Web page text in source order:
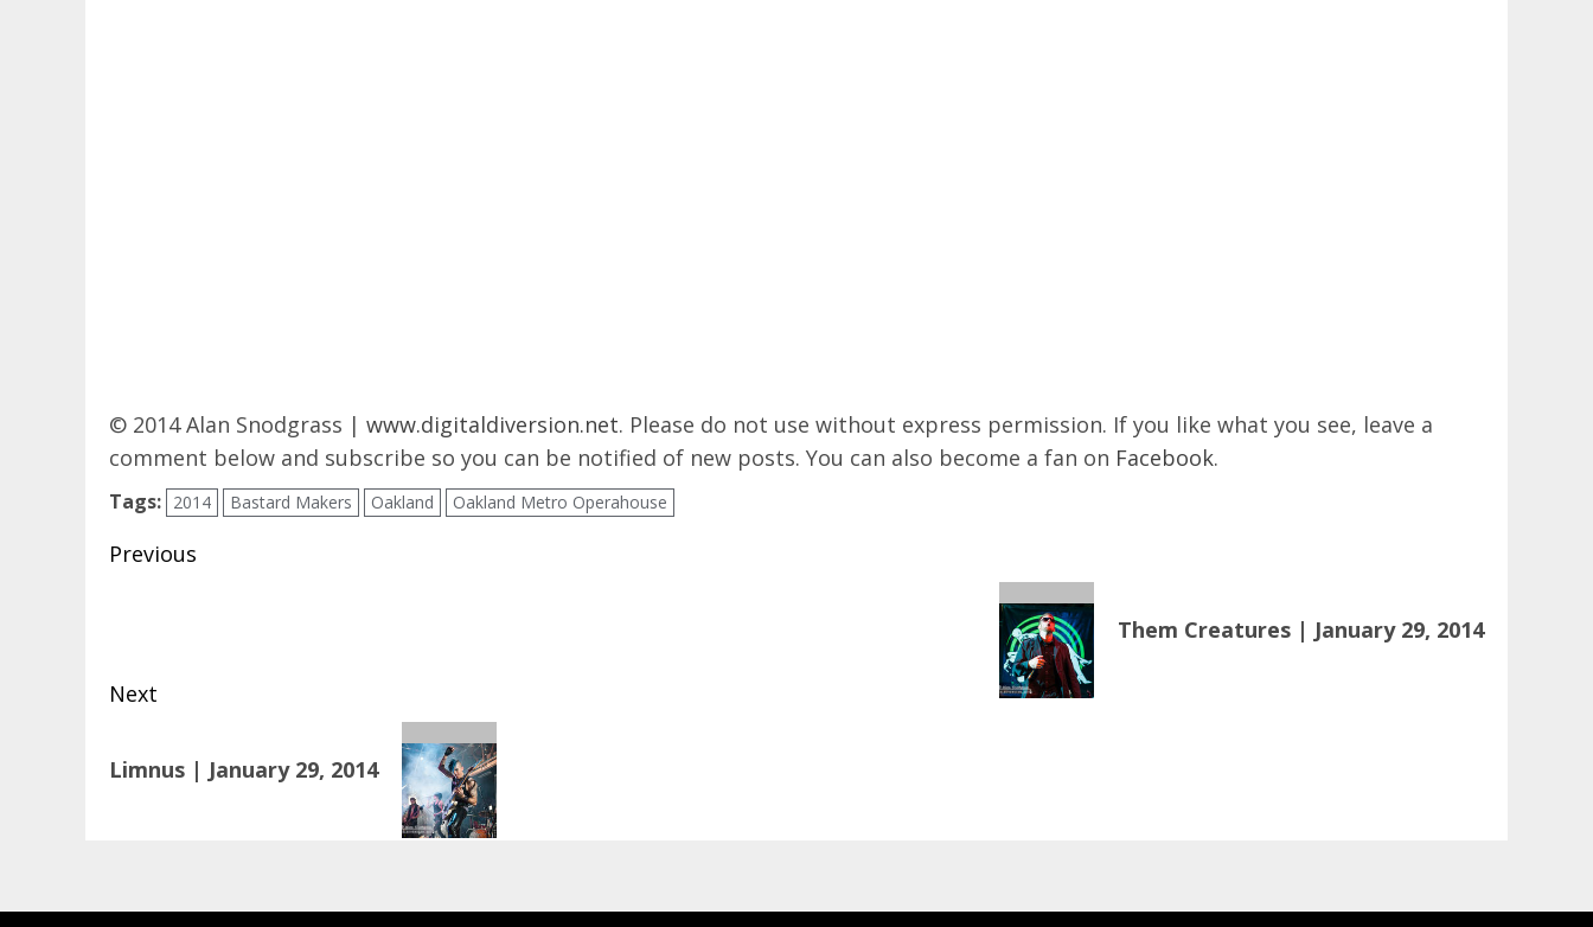
© 2014 Alan Snodgrass | www.digitaldiversion.net. Please do not use without express permission. If you like what you see, leave a
comment below and subscribe so you can be notified of new posts. You can also become a fan on Facebook.
Tags: 2014 Bastard Makers Oakland Oakland Metro Operahouse
Post
Previous
Them Creatures | January 29, 2014
Next
post:
Limnus | January 29, 2014